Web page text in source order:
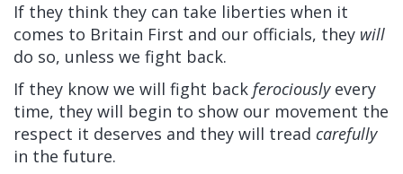
If they think they can take liberties when it
comes to Britain First and our officials, they will
do so, unless we fight back.
If they know we will fight back ferociouslyevery
time, they will begin to show our movement the
respect it deserves and they will tread carefully
in the future.